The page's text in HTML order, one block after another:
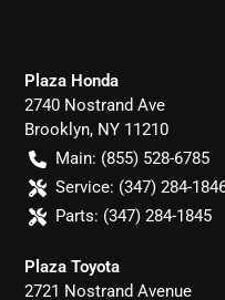
Plaza Honda
2740 Nostrand Ave
Brooklyn, NY 11210
Main: (855) 528-6785
Service: (347) 284-
Parts: (347) 284-1845
Plaza Toyota
2721 Nostrand Avenue